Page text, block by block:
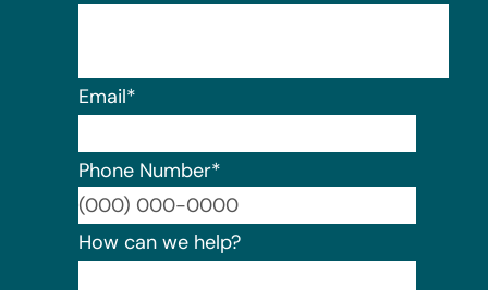
Email*
Phone Number*
How can we help?